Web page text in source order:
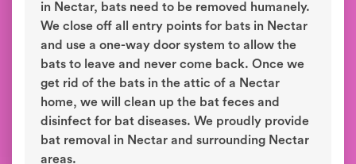
in Nectar, bats need to be removed humanely.
We close off all entry points for bats in Nectar
and use a one-way door system to allow the
bats to leave and never come back. Once we
get rid of the bats in the attic of a Nectar
home, we will clean up the bat feces and
disinfect for bat diseases. We proudly provide
bat removal in Nectar and surrounding Nectar
areas.